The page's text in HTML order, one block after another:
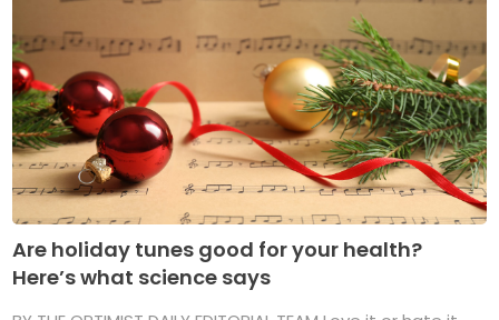
Are holiday tunes good for your health?
Here’s what science says